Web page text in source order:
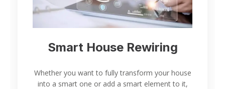
Smart House Rewiring
Whether you want to fully transform your house
into a smart one or add a smart element to it,